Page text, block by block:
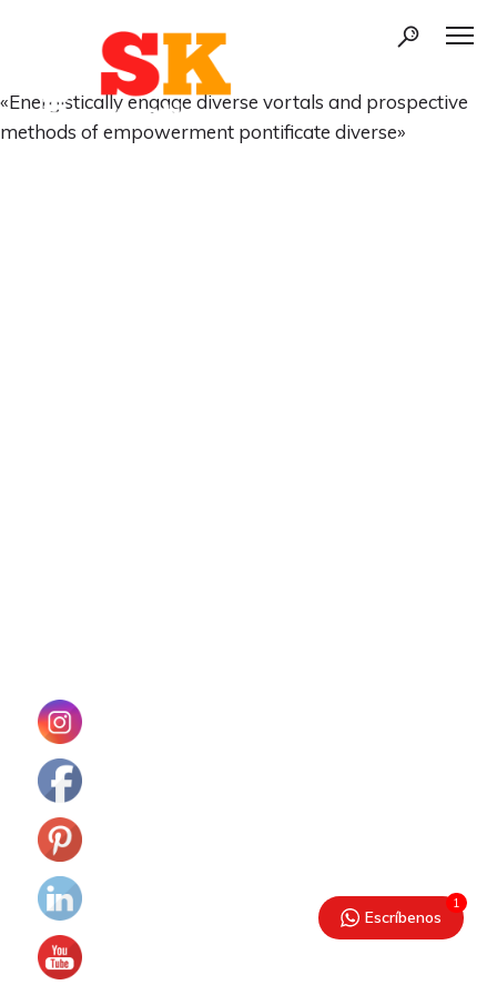
«Energistically engage diverse vortals and prospective
methods of empowerment pontificate diverse»
Escríbenos
1